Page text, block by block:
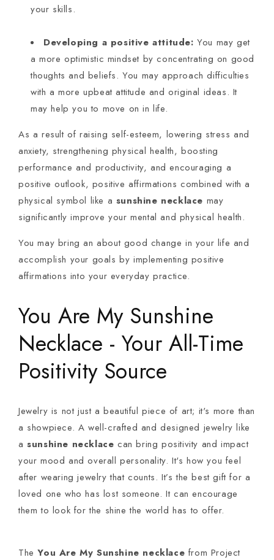
your skills.
Developing a positive attitude: You may get
a more optimistic mindset by concentrating on good
thoughts and beliefs. You may approach difficulties
with a more upbeat attitude and original ideas. It
may help you to move on in life.
As a result of raising self-esteem, lowering stress and
anxiety, strengthening physical health, boosting
performance and productivity, and encouraging a
positive outlook, positive affirmations combined with a
physical symbol like a sunshine necklace may
significantly improve your mental and physical health.
You may bring an about good change in your life and
accomplish your goals by implementing positive
affirmations into your everyday practice.
You Are My Sunshine
Necklace - Your All-Time
Positivity Source
Jewelry is not just a beautiful piece of art; it's more than
a showpiece. A well-crafted and designed jewelry like
asunshine necklacecan bring positivity and impact
your mood and overall personality. It's how you feel
after wearing jewelry that counts. It’s the best gift for a
loved one who has lost someone. It can encourage
them to look for the shine the world has to offer.
TheYou Are My Sunshine necklace from Project